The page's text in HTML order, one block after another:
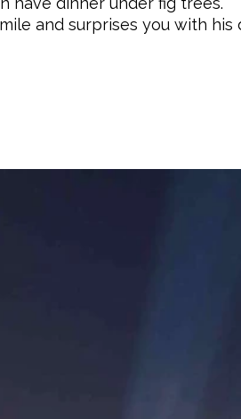
and surprises you with his